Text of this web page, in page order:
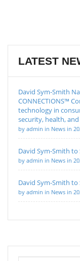
LATEST
David Sym-Smith
CONNECTIONS™
technology in
security, health,
by admin in News in
David Sym-Smith
by admin in News in
David Sym-Smith to
by admin in News in